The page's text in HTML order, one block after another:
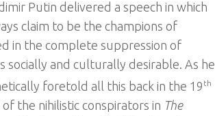
Putin delivered a speech in which
claim to be the champions of
in the complete suppression of
and culturally desirable. As he
foretold all this back in the 19 th
the nihilistic conspirators in The